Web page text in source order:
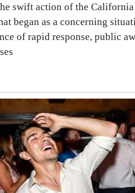
swift action of the
began as a concerning
of rapid response, public